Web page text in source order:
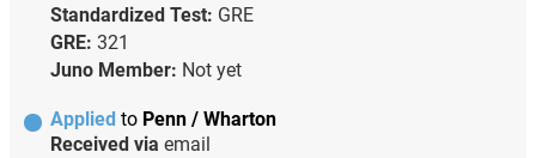
Standardized Test: GRE
GRE: 321
Juno Member: Not yet
Applied to Penn / Wharton
Received via email